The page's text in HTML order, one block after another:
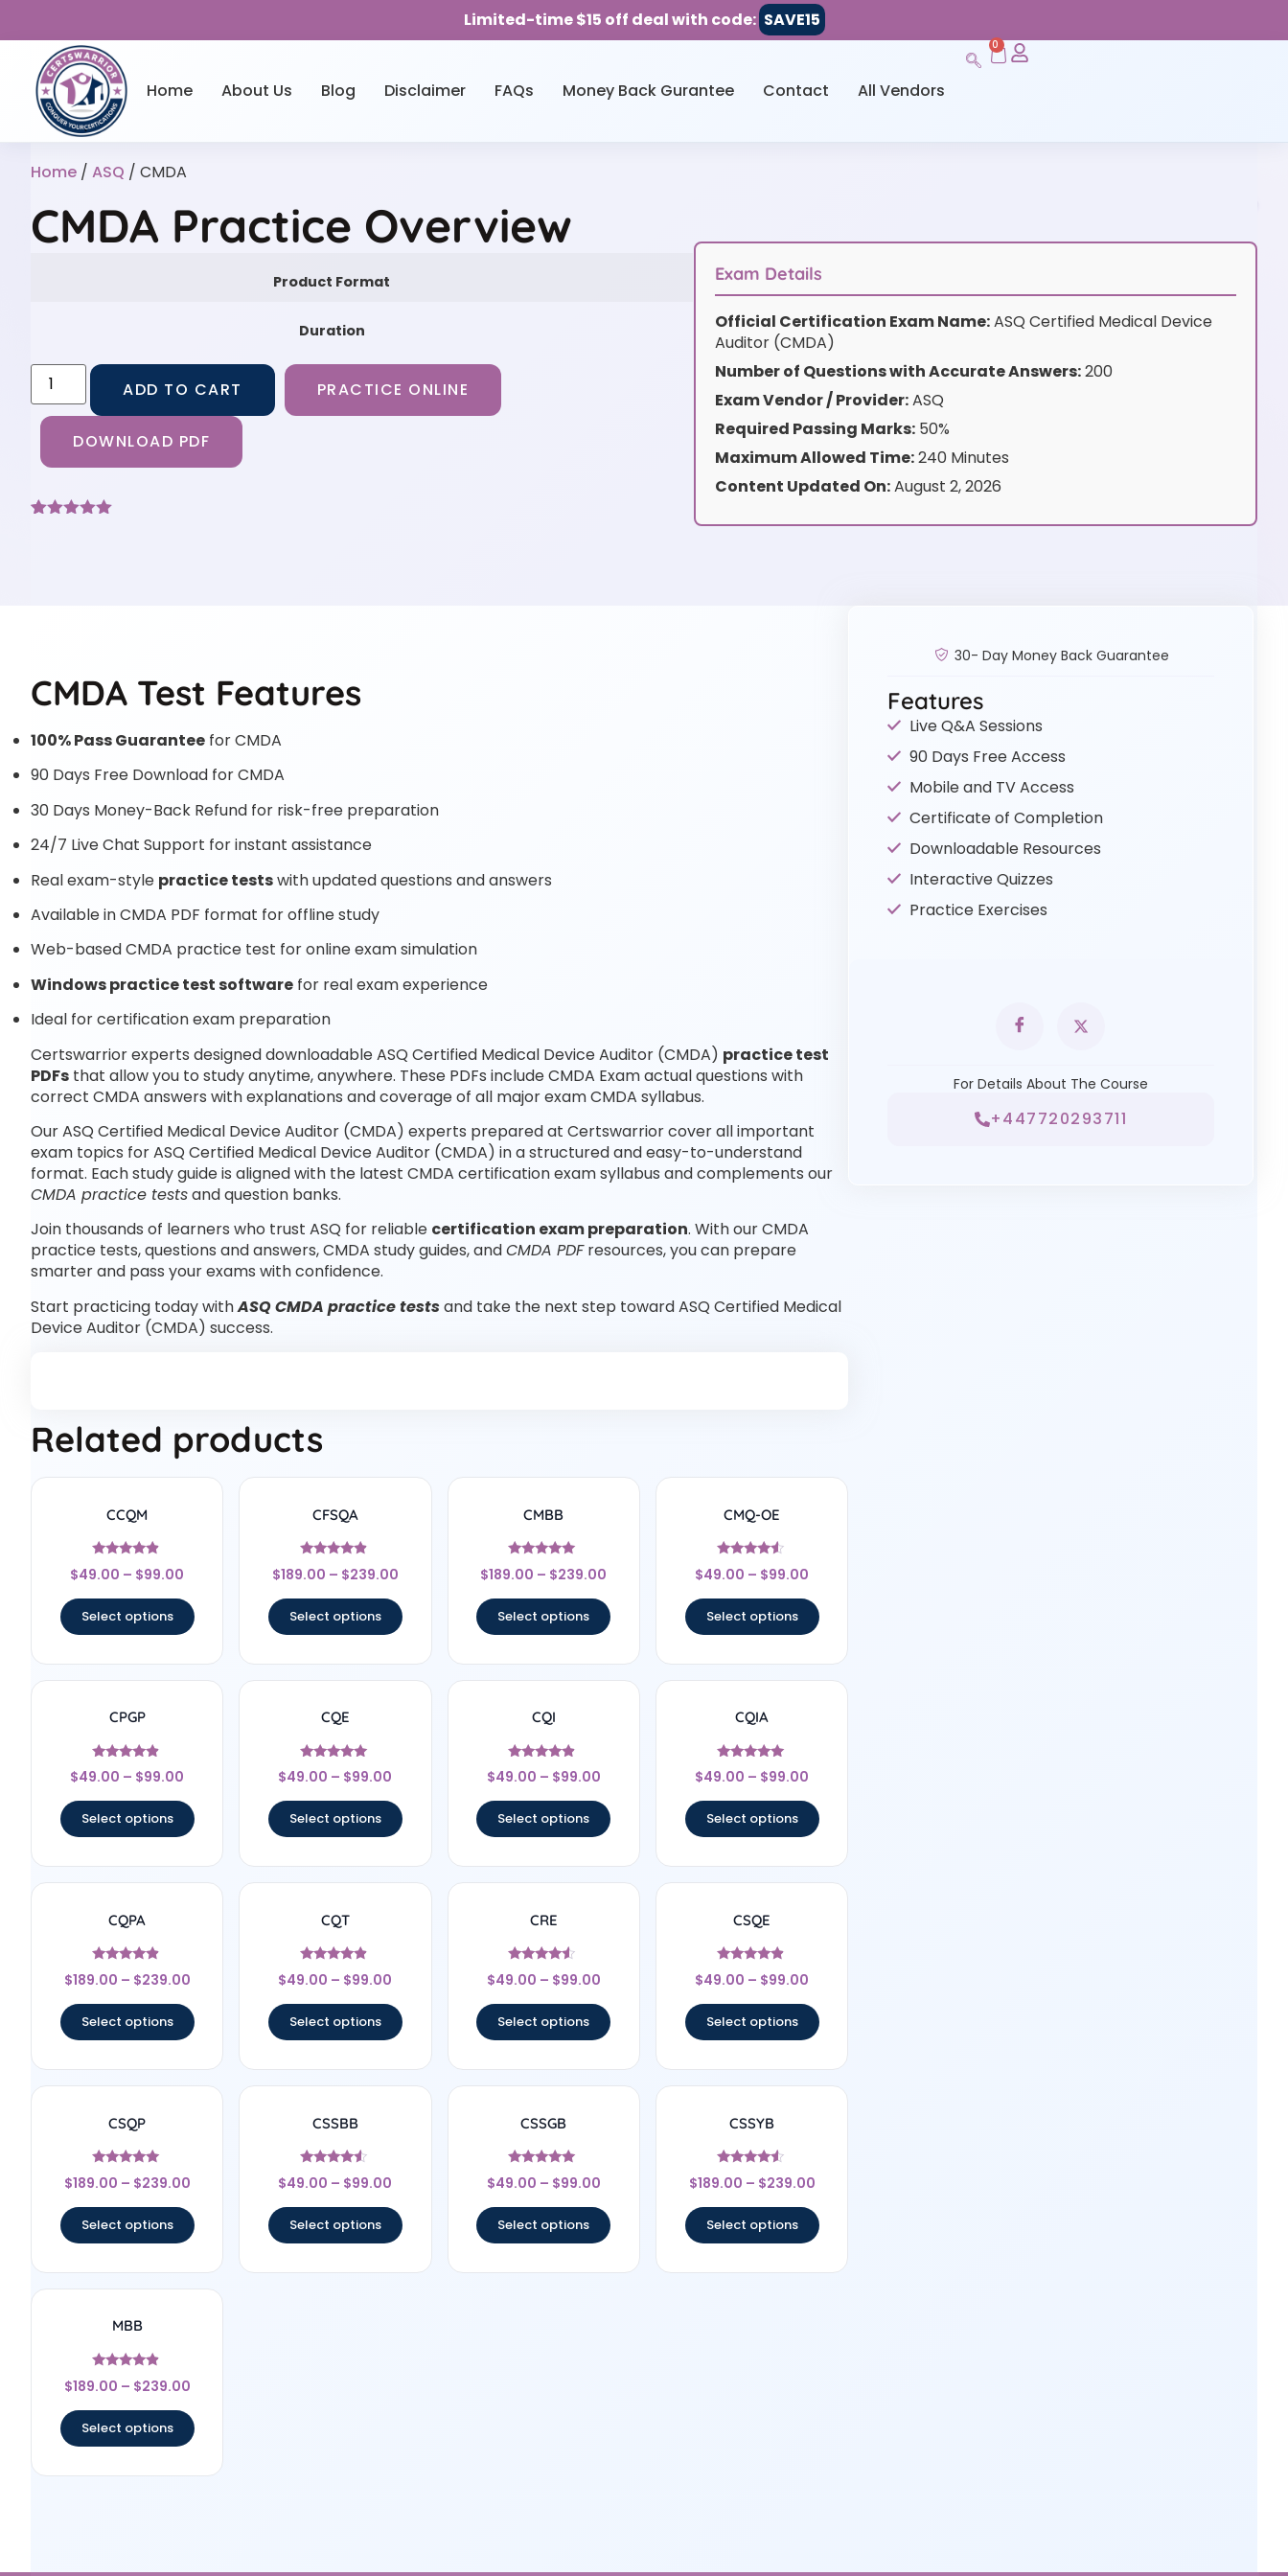
Limited-time $15 off deal with code: SAVE15
Home About Us Blog Disclaimer FAQs Money Back Gurantee Contact All Vendors
0
Home / ASQ / CMDA
CMDA Practice Overview
Product Format
Duration
ADD TO CART PRACTICE ONLINE
DOWNLOAD PDF
Exam Details
Official Certification Exam Name:ASQ Certified Medical Device
Auditor (CMDA)
Number of Questions with Accurate Answers:200
Exam Vendor / Provider:ASQ
Required Passing Marks:50%
Maximum Allowed Time:240 Minutes
Content Updated On:August 2, 2026
CMDA Test Features
100% Pass Guarantee for CMDA
90 Days Free Download for CMDA
30 Days Money-Back Refund for risk-free preparation
24/7 Live Chat Support for instant assistance
Real exam-style practice testswith updated questions and answers
Available in CMDA PDF format for offline study
Web-based CMDA practice test for online exam simulation
Windows practice test software for real exam experience
Ideal for certification exam preparation
Certswarrior experts designed downloadable ASQ Certified Medical Device Auditor (CMDA) practice test
PDFs that allow you to study anytime, anywhere. These PDFs include CMDA Exam actual questions with
correct CMDA answers with explanations and coverage of all major exam CMDA syllabus.
Our ASQ Certified Medical Device Auditor (CMDA) experts prepared at Certswarrior cover all important
exam topics for ASQ Certified Medical Device Auditor (CMDA) in a structured and easy-to-understand
format. Each study guide is aligned with the latest CMDA certification exam syllabus and complements our
CMDA practice testsand question banks.
Join thousands of learners who trust ASQ for reliable certification exam preparation. With our CMDA
practice tests, questions and answers, CMDA study guides, andCMDA PDFresources, you can prepare
smarter and pass your exams with confidence.
Start practicing today withASQ CMDA practice testsand take the next step toward ASQ Certified Medical
Device Auditor (CMDA) success.
Related products
CCQM
Rated
4.67
$49.00 – $99.00
Select options
CFSQA
Rated
4.67
$189.00 – $239.00
Select options
CMBB
Rated
5
$189.00 – $239.00
Select options
CMQ-OE
Rated
4.33
$49.00 – $99.00
Select options
CPGP
Rated
4.67
$49.00 – $99.00
Select options
CQE
Rated
5
$49.00 – $99.00
Select options
CQI
Rated
4.67
$49.00 – $99.00
Select options
CQIA
Rated
5
$49.00 – $99.00
Select options
CQPA
Rated
4.67
$189.00 – $239.00
Select options
CQT
Rated
4.67
$49.00 – $99.00
Select options
CRE
Rated
4.33
$49.00 – $99.00
Select options
CSQE
Rated
4.67
$49.00 – $99.00
Select options
CSQP
Rated
5
$189.00 – $239.00
Select options
CSSBB
Rated
4.33
$49.00 – $99.00
Select options
CSSGB
Rated
5
$49.00 – $99.00
Select options
CSSYB
Rated
4.33
$189.00 – $239.00
Select options
MBB
Rated
4.67
$189.00 – $239.00
Select options
30- Day Money Back Guarantee
Features
Live Q&A Sessions
90 Days Free Access
Mobile and TV Access
Certificate of Completion
Downloadable Resources
Interactive Quizzes
Practice Exercises
For Details About The Course
+447720293711